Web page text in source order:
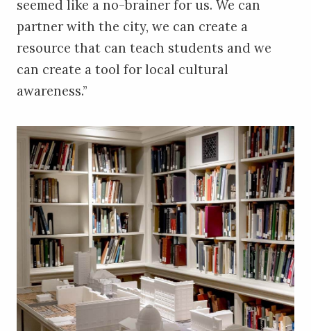
seemed like a no-brainer for us. We can
partner with the city, we can create a
resource that can teach students and we
can create a tool for local cultural
awareness.”